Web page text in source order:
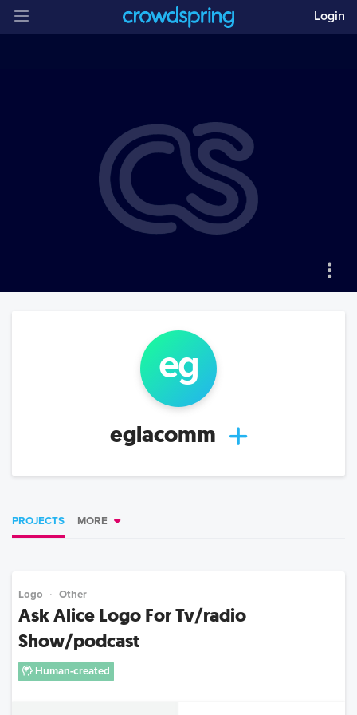
Login
eg
eglacomm
PROJECTS MORE
Logo Other
Ask Alice Logo For Tv/radio
Show/podcast
Human-created